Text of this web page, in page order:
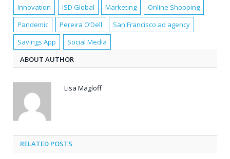
Innovation
ISD Global Marketing
Online Shopping
Pandemic
Pereira O’Dell
San Francisco ad agency
Savings App
Social Media
ABOUT AUTHOR
Lisa Magloff
RELATED POSTS